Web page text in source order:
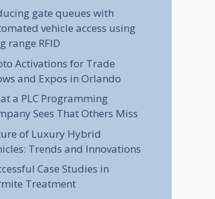
gate queues with
vehicle access using
range RFID
Activations for Trade
and Expos in Orlando
a PLC Programming
Sees That Others Miss
of Luxury Hybrid
Trends and Innovations
Case Studies in
Treatment